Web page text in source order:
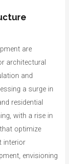
are
architectural
and
a surge in
residential
with a rise in
optimize
interior
envisioning